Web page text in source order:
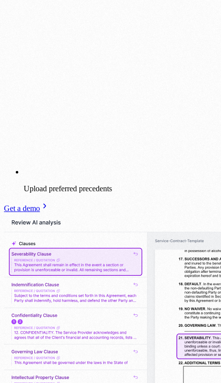
Upload preferred precedents
Get a demo